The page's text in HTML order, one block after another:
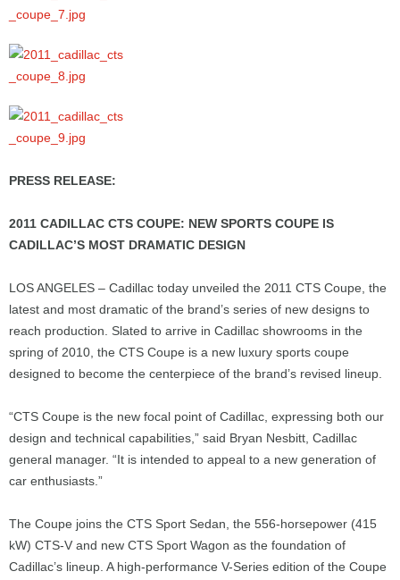
PRESS RELEASE:
2011 CADILLAC CTS COUPE: NEW SPORTS COUPE IS
CADILLAC’S MOST DRAMATIC DESIGN
LOS ANGELES – Cadillac today unveiled the 2011 CTS Coupe, the
latest and most dramatic of the brand’s series of new designs to
reach production. Slated to arrive in Cadillac showrooms in the
spring of 2010, the CTS Coupe is a new luxury sports coupe
designed to become the centerpiece of the brand’s revised lineup.
“CTS Coupe is the new focal point of Cadillac, expressing both our
design and technical capabilities,” said Bryan Nesbitt, Cadillac
general manager. “It is intended to appeal to a new generation of
car enthusiasts.”
The Coupe joins the CTS Sport Sedan, the 556-horsepower (415
kW) CTS-V and new CTS Sport Wagon as the foundation of
Cadillac’s lineup. A high-performance V-Series edition of the Coupe